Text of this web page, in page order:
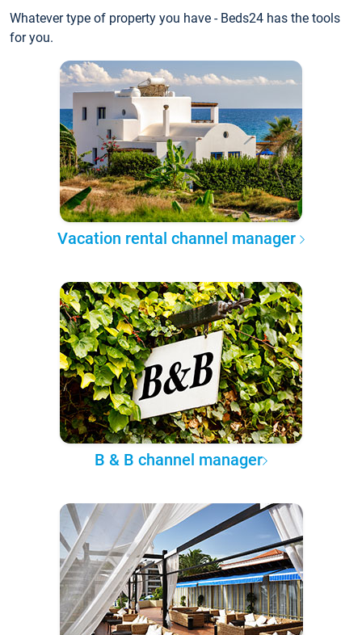
Whatever type of property you have - Beds24 has the tools
for you.
Vacation rental channel manager
B & B channel manager